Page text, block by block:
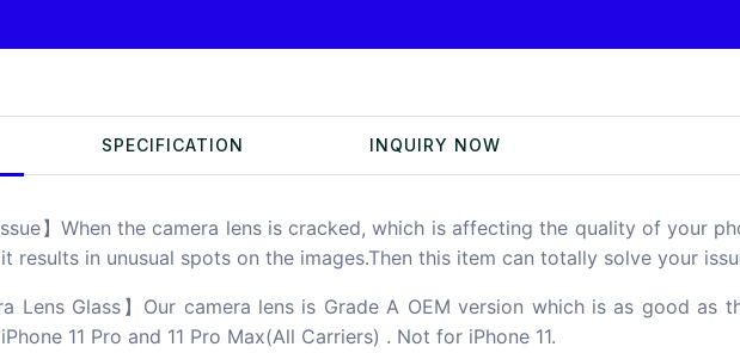
SPECIFICATION INQUIRY NOW
】When the camera lens is cracked, which is affecting the quality of your
results in unusual spots on the images.Then this item can totally solve your
Lens Glass】Our camera lens is Grade A OEM version which is as good as
11 Pro and 11 Pro Max(All Carriers) . Not for iPhone 11.